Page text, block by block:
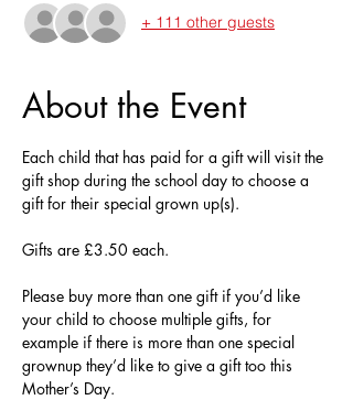
+ 111 other guests
About the Event
Each child that has paid for a gift will visit the
gift shop during the school day to choose a
gift for their special grown up(s).
Gifts are £3.50 each.
Please buy more than one gift if you’d like
your child to choose multiple gifts, for
example if there is more than one special
grownup they’d like to give a gift too this
Mother’s Day.